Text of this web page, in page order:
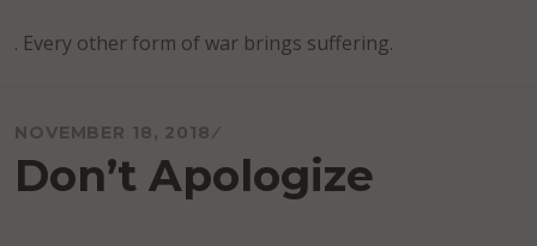
. Every other form of war brings suffering.
NOVEMBER 18, 2018
Don’t Apologize